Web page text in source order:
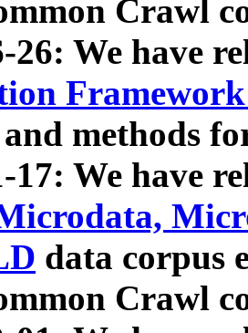
Crawl
26: We have
methods
17: We have
data corpus
Crawl